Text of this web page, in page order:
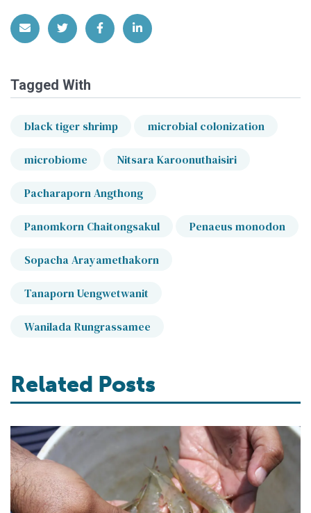
Share via EmailShare on Twitter
Share on Facebook
Share on LinkedIn
Tagged With
black tiger shrimp microbial colonization
microbiome Nitsara Karoonuthaisiri
Pacharaporn Angthong
Panomkorn Chaitongsakul Penaeus monodon
Sopacha Arayamethakorn
Tanaporn Uengwetwanit
Wanilada Rungrassamee
Related Posts